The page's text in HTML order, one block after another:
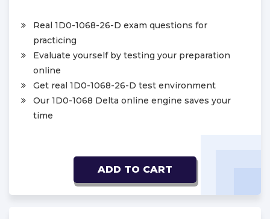
Real 1D0-1068-26-D exam questions for
practicing
Evaluate yourself by testing your preparation
online
Get real 1D0-1068-26-D test environment
Our 1D0-1068 Delta online engine saves your
time
ADD TO CART